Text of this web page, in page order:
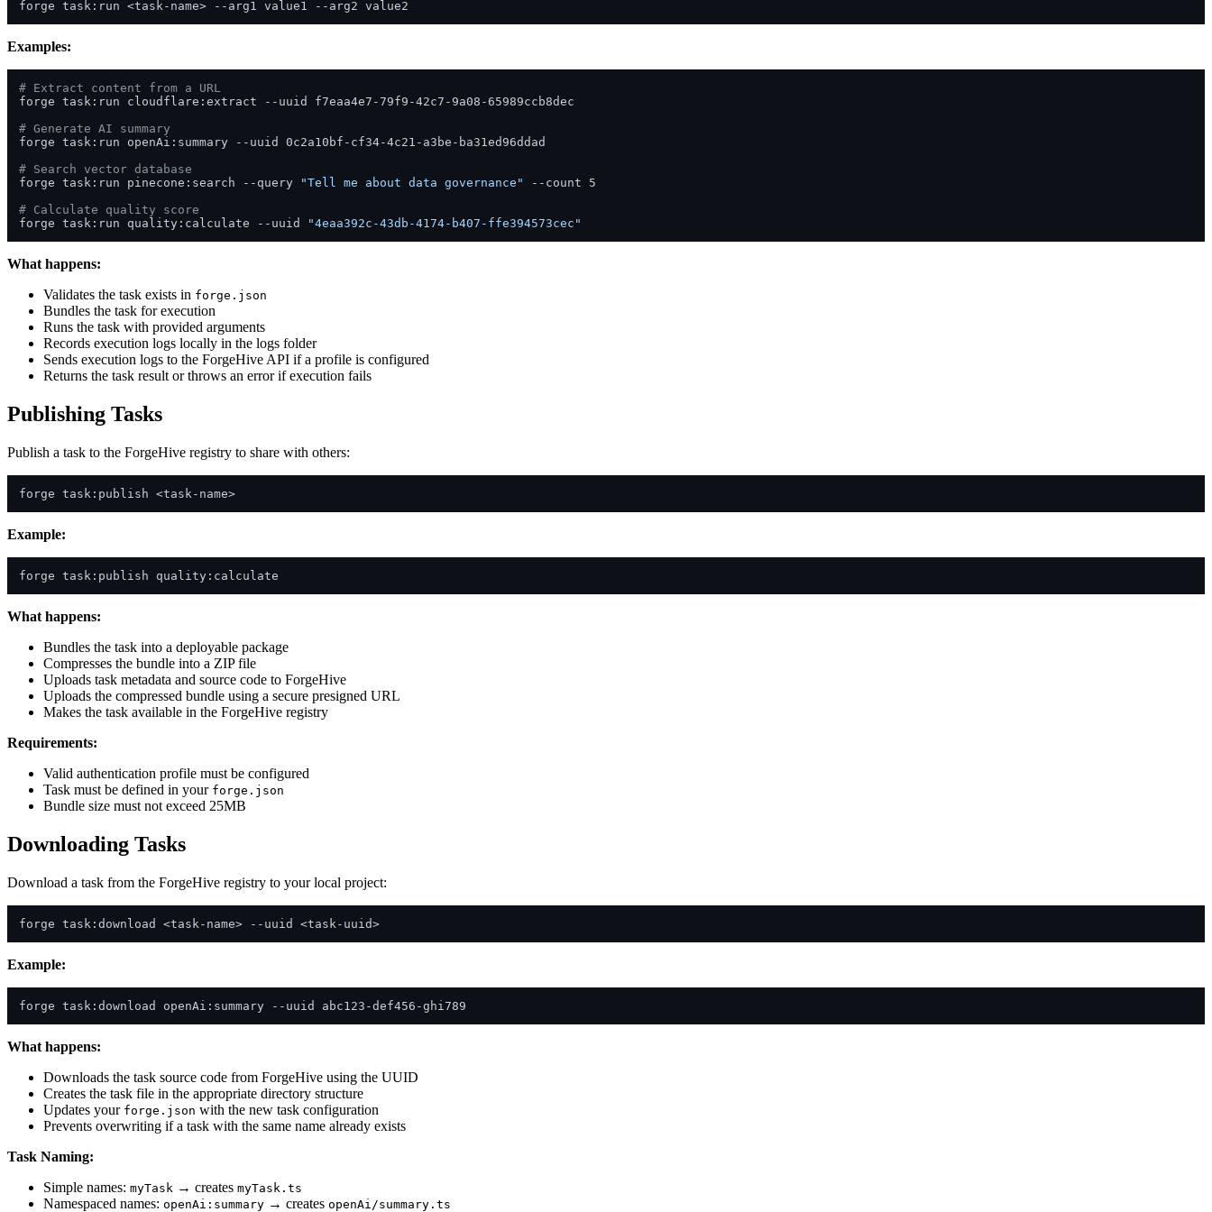
Examples:
# Extract content from a URL
forge task:run cloudflare:extract --uuid f7eaa4e7-79f9-42c7-9a08-65989ccb8dec
# Generate AI summary
forge task:run openAi:summary --uuid 0c2a10bf-cf34-4c21-a3be-ba31ed96ddad
# Search vector database
forge task:run pinecone:search --query
"Tell me about data governance"
--count 5
# Calculate quality score
forge task:run quality:calculate --uuid
"4eaa392c-43db-4174-b407-ffe394573cec"
What happens:
Validates the task exists in forge.json
Bundles the task for execution
Runs the task with provided arguments
Records execution logs locally in the logs folder
Sends execution logs to the ForgeHive API if a profile is configured
Returns the task result or throws an error if execution fails
Publishing Tasks
Publish a task to the ForgeHive registry to share with others:
Example:
What happens:
Bundles the task into a deployable package
Compresses the bundle into a ZIP file
Uploads task metadata and source code to ForgeHive
Uploads the compressed bundle using a secure presigned URL
Makes the task available in the ForgeHive registry
Requirements:
Valid authentication profile must be configured
Task must be defined in your forge.json
Bundle size must not exceed 25MB
Downloading Tasks
Download a task from the ForgeHive registry to your local project:
Example:
What happens:
Downloads the task source code from ForgeHive using the UUID
Creates the task file in the appropriate directory structure
Updates your forge.json with the new task configuration
Prevents overwriting if a task with the same name already exists
Task Naming:
Simple names: myTask → creates myTask.ts
Namespaced names: openAi:summary → creates openAi/summary.ts